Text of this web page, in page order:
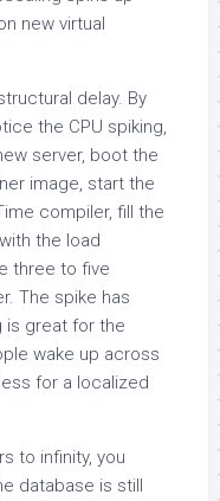
new virtual
delay. By
the CPU spiking,
server, boot the
image, start the
compiler, fill the
the load
three to five
The spike has
is great for the
wake up across
for a localized
to infinity, you
database is still